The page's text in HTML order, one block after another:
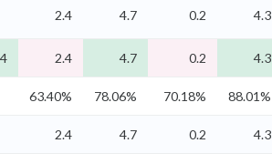
2.4 4.7 0.2 4.3
2.4 4.7 0.2 4.3
63.40% 78.06% 70.18% 88.01%
2.4 4.7 0.2 4.3